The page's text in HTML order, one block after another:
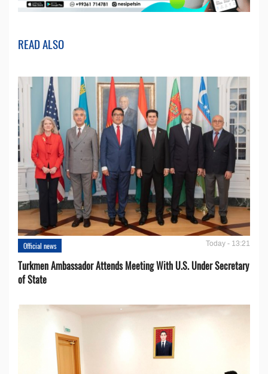
READ ALSO
Official news Today - 13:21
Turkmen Ambassador Attends Meeting With U.S. Under Secretary
of State